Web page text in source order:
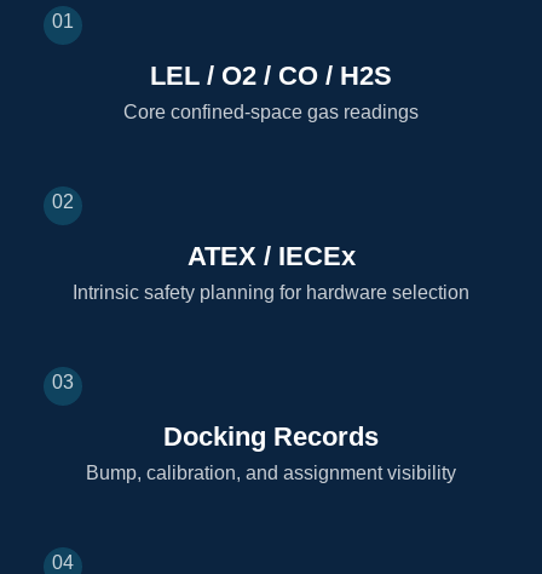
01
LEL / O2 / CO / H2S
Core confined-space gas readings
02
ATEX / IECEx
Intrinsic safety planning for hardware selection
03
Docking Records
Bump, calibration, and assignment visibility
04